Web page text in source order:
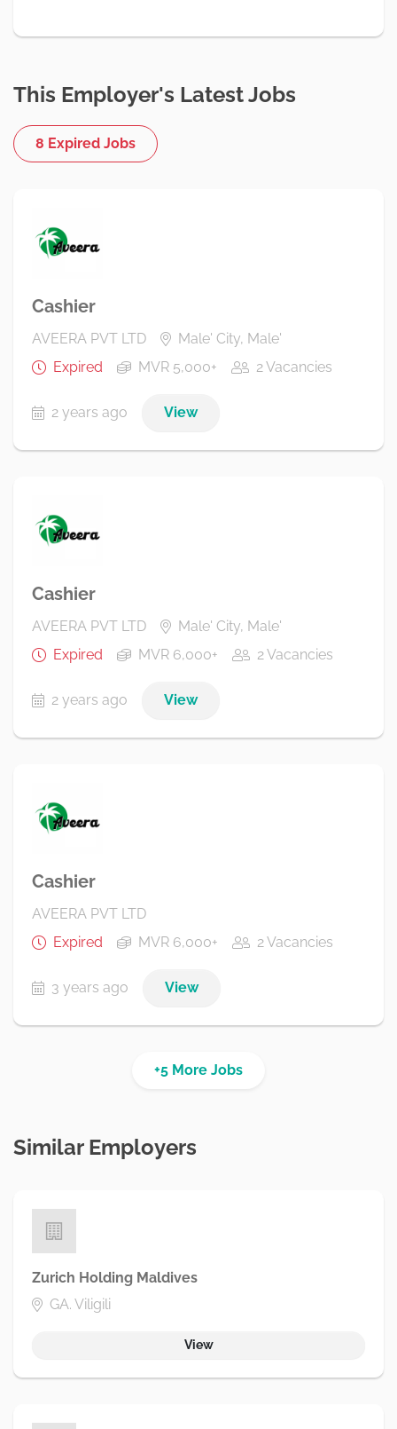
This Employer's Latest Jobs
8 Expired Jobs
Cashier
AVEERA PVT LTD
Male' City, Male'
Expired
MVR 5,000+ 2 Vacancies
2 years ago View
Cashier
AVEERA PVT LTD
Male' City, Male'
Expired
MVR 6,000+ 2 Vacancies
2 years ago View
Cashier
AVEERA PVT LTD
Expired
MVR 6,000+ 2 Vacancies
3 years ago View
+5 More Jobs
Similar Employers
Zurich Holding Maldives
GA. Viligili
View